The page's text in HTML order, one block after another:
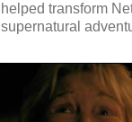
helped transform
supernatural